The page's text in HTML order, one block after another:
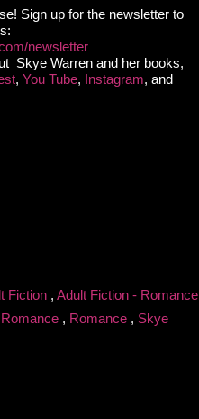
Sign up for the newsletter to
newsletter
Skye Warren and her books,
, You Tube, Instagram, and
Fiction , Adult Fiction - Romance
, Romance , Skye